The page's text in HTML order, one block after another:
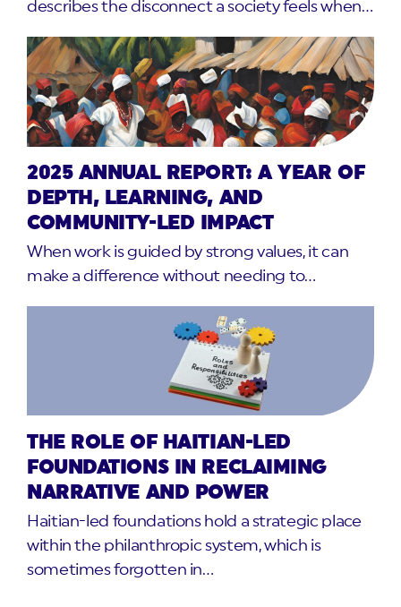
describes the disconnect a society feels when…
2025 ANNUAL REPORT: A YEAR OF
DEPTH, LEARNING, AND
COMMUNITY-LED IMPACT
When work is guided by strong values, it can
make a difference without needing to…
THE ROLE OF HAITIAN-LED
FOUNDATIONS IN RECLAIMING
NARRATIVE AND POWER
Haitian-led foundations hold a strategic place
within the philanthropic system, which is
sometimes forgotten in…